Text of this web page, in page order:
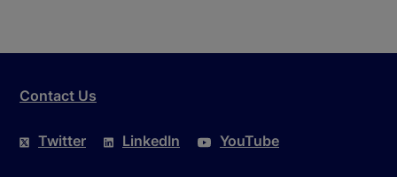
Contact Us
Twitter LinkedIn YouTube